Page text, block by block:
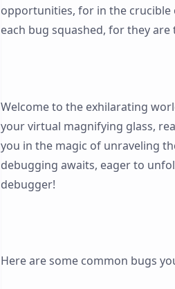
opportunities, for in the crucible
each bug squashed, for they
Welcome to the exhilarating
your virtual magnifying glass,
you in the magic of unraveling
debugging awaits, eager to
debugger!
Here are some common bugs